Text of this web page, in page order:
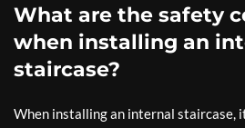
What are the safety
when installing an
staircase?
When installing an internal staircase,